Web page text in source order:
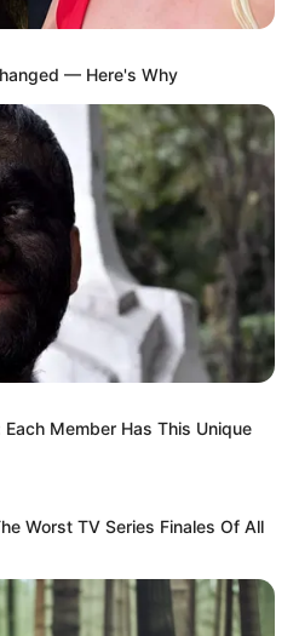
overcrowded media
at Peoples Gazette aim
information to help
better understand events